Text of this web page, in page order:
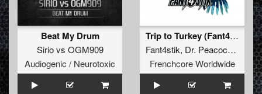
Beat My Drum
Siriovs OGM909
Audiogenic / Neurotoxic
Trip to Turkey (Fant4stik Remix) (Fant4stik Remix)
Fant4stik, Dr. Peacock , Sefa,
Frenchcore Worldwide